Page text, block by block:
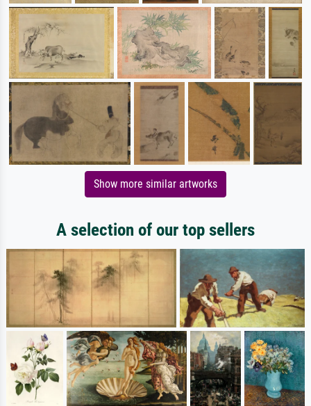
Show more similar artworks
A selection of our top sellers